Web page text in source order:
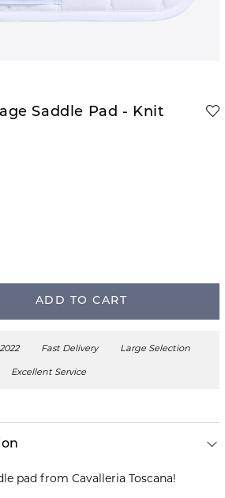
Saddle Pad - Knit
ADD TO CART
Fast Delivery Large Selection
Excellent Service
pad from Cavalleria Toscana!